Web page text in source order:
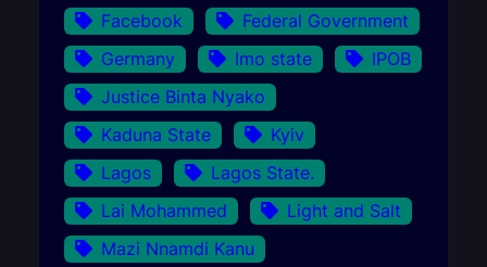
Facebook
Federal Government
Germany
Imo state
IPOB
Justice Binta Nyako
Kaduna State
Kyiv
Lagos
Lagos State.
Lai Mohammed
Light and Salt
Mazi Nnamdi Kanu